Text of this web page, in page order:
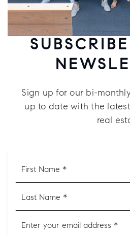
Sign up for our bi-
up to date with the
real
*
*
*